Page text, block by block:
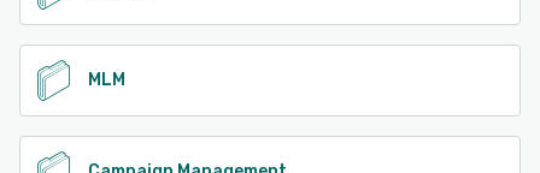
MLM